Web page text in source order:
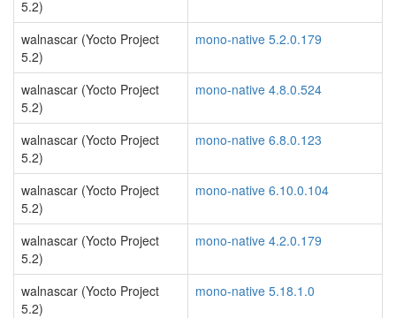
5.2)
walnascar (Yocto Project
5.2)
mono-native 5.2.0.179
walnascar (Yocto Project
5.2)
mono-native 4.8.0.524
walnascar (Yocto Project
5.2)
mono-native 6.8.0.123
walnascar (Yocto Project
5.2)
mono-native 6.10.0.104
walnascar (Yocto Project
5.2)
mono-native 4.2.0.179
walnascar (Yocto Project
5.2)
mono-native 5.18.1.0